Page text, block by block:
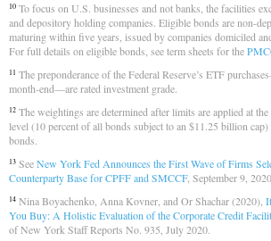
10 To focus on U.S. businesses and not banks, the facilities
and depository holding companies. Eligible bonds are non-
maturing within five years, issued by companies domiciled
For full details on eligible bonds, see term sheets for the
11 The preponderance of the Federal Reserve’s ETF
month-end—are rated investment grade.
12 The weightings are determined after limits are applied at the
level (10 percent of all bonds subject to an $11.25 billion
bonds.
13 SeeNew York Fed Announces the First Wave of Firms
Counterparty Base for CPFF and SMCCF, September 9, 2020.
14 Nina Boyachenko, Anna Kovner, and Or Shachar (2020),
You Buy: A Holistic Evaluation of the Corporate Credit
of New York Staff Reports No. 935, July 2020.